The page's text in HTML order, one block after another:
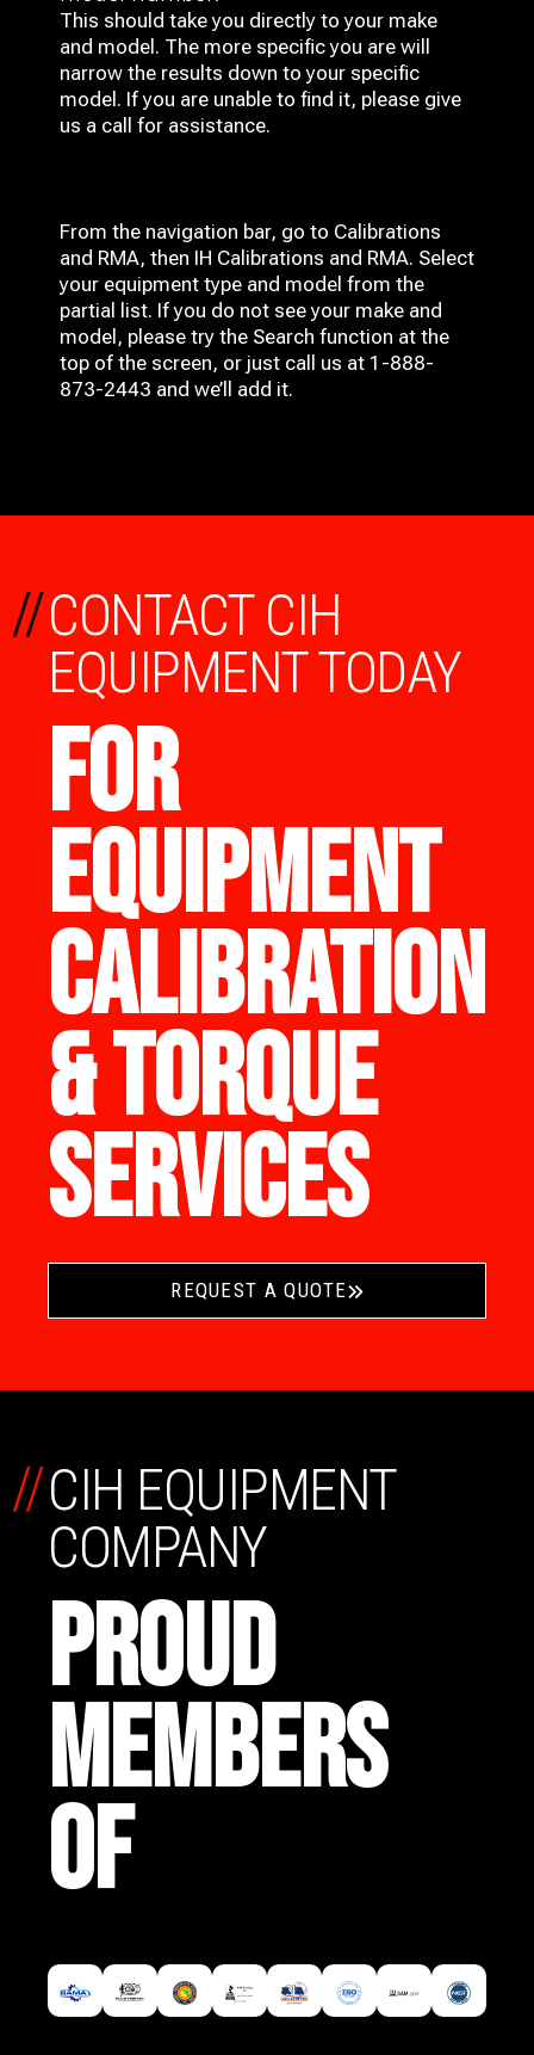
This should take you directly to your make
and model. The more specific you are will
narrow the results down to your specific
model. If you are unable to find it, please give
us a call for assistance.
From the navigation bar, go to Calibrations
and RMA, then IH Calibrations and RMA. Select
your equipment type and model from the
partial list. If you do not see your make and
model, please try the Search function at the
top of the screen, or just call us at 1-888-
873-2443 and we’ll add it.
CONTACT CIH
EQUIPMENT TODAY
FOR
EQUIPMENT
CALIBRATION
& TORQUE
SERVICES
//
REQUEST A QUOTE
CIH EQUIPMENT
COMPANY
PROUD
MEMBERS
OF
//